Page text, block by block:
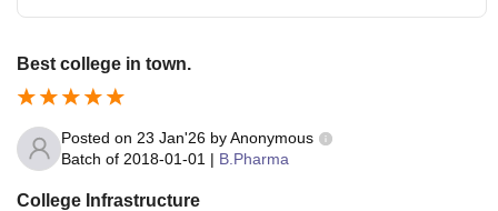
Best college in town.
Posted on 23 Jan'26 byAnonymous
Batch of 2018-01-01 | B.Pharma
College Infrastructure